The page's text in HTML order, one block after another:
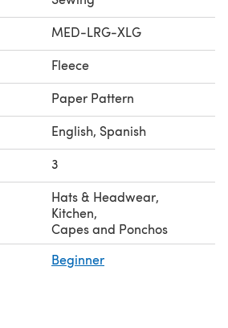
MED-LRG-XLG
Fleece
Paper Pattern
English, Spanish
3
Hats & Headwear,
Kitchen,
Capes and Ponchos
Beginner